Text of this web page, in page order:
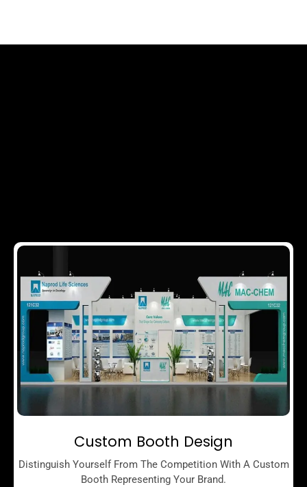
Custom Booth Design
Distinguish Yourself From The Competition With A Custom
Booth Representing Your Brand.